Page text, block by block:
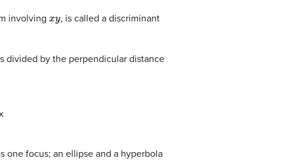
involving
, is called a discriminant
divided by the perpendicular distance
one focus; an ellipse and a hyperbola